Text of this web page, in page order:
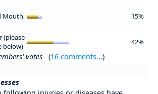
Mouth 15%
(please
below)
42%
votes (16 comments...)